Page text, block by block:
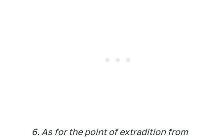
6. As for the point of extradition from